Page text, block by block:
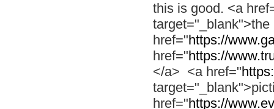
this is good. <a
href="https://
href="https://
</a> <a href="
href="https://